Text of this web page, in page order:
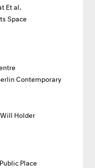
Et al.
Space
Contemporary
Holder
Place